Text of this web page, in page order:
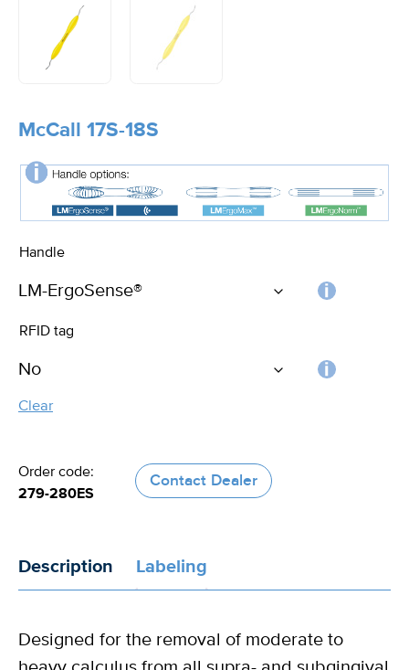
McCall 17S-18S
Handle
handle
RFID tag
Clear
Order code:
279-280ES
Contact Dealer
Description Labeling
Designed for the removal of moderate to